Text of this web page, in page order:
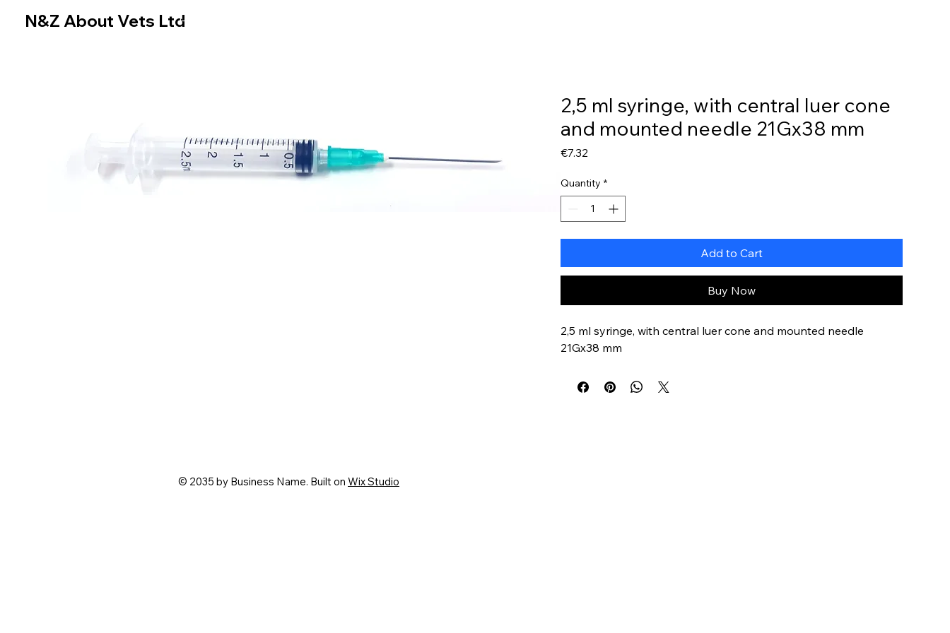
N&Z About Vets LtdHome
2,5 ml syringe, with central luer cone
and mounted needle 21Gx38 mm
€7.32Price
Quantity *
Add to Cart
Buy Now
2,5 ml syringe, with central luer cone and mounted needle
21Gx38 mm
© 2035 by Business Name. Built on Wix Studio